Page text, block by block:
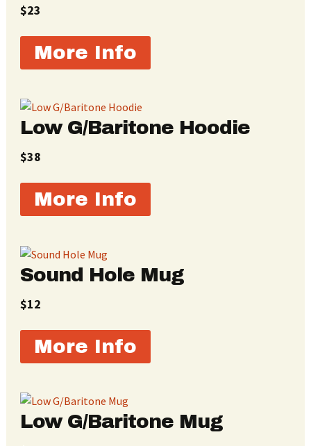
$23
More Info
Low G/Baritone Hoodie
$38
More Info
Sound Hole Mug
$12
More Info
Low G/Baritone Mug